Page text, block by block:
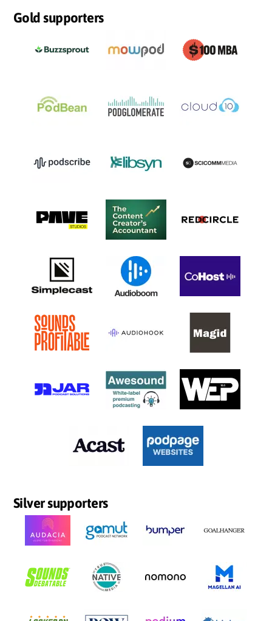
Gold supporters
Silver supporters